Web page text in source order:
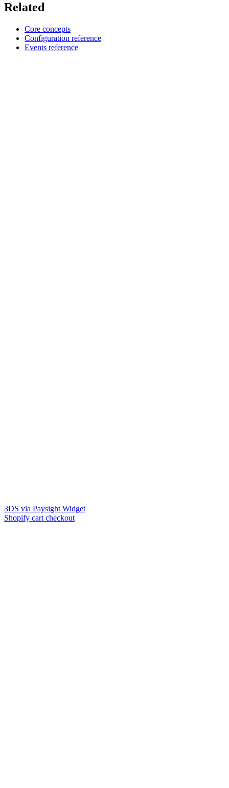
Related
Core concepts
Configuration reference
Events reference
3DS via Paysight Widget
Shopify cart checkout